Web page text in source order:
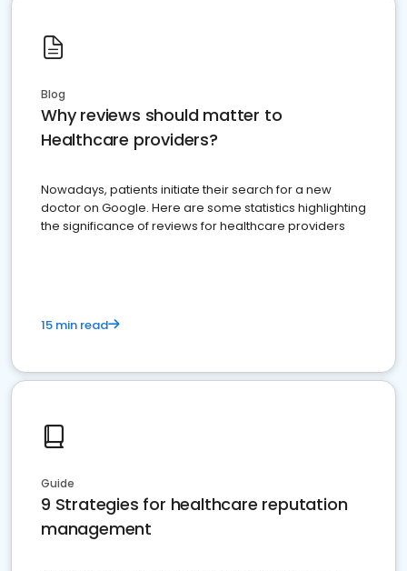
Blog
Why reviews should matter to
Healthcare providers?
Nowadays, patients initiate their search for a new
doctor on Google. Here are some statistics highlighting
the significance of reviews for healthcare providers
15 min read
Guide
9 Strategies for healthcare reputation
management